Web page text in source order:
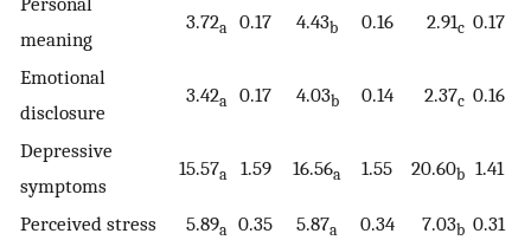
meaning
3.72a 0.17 4.43b 0.16 2.91c 0.17
Emotional
disclosure
3.42a 0.17 4.03b 0.14 2.37c 0.16
Depressive
symptoms
15.57a 1.59 16.56a 1.55 20.60b 1.41
Perceived stress 5.89a 0.35 5.87a 0.34 7.03b 0.31